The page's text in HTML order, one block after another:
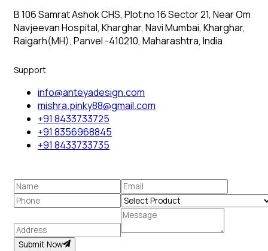
B 106 Samrat Ashok CHS, Plot no 16 Sector 21, Near Om
Navjeevan Hospital, Kharghar, Navi Mumbai, Kharghar,
Raigarh(MH), Panvel -410210, Maharashtra, India
Support
info@anteyadesign.com
mishra.pinky88@gmail.com
+91 8433733725
+91 8356968845
+91 8433733735
Submit Now